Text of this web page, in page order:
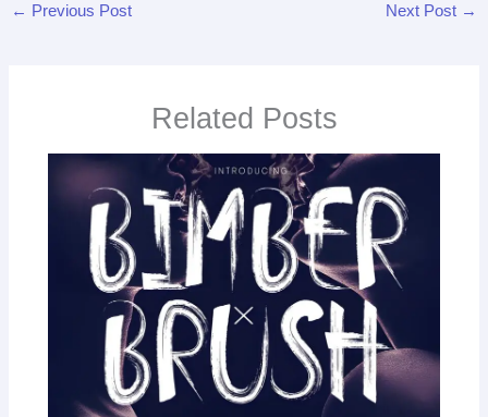
e
k
er
a
n
sl
at
e
← Previous Post Next Post →
Related Posts